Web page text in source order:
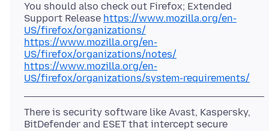
You should also check out Firefox; Extended
Support Release https://www.mozilla.org/en-
US/firefox/organizations/
https://www.mozilla.org/en-
US/firefox/organizations/notes/
https://www.mozilla.org/en-
US/firefox/organizations/system-requirements/
There is security software like Avast, Kaspersky,
BitDefender and ESET that intercept secure